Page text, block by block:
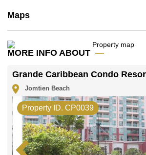
Email us
Our office Whatsapp is
office LINE is @cornerstonepattaya
Maps
MORE INFO ABOUT
Grande Caribbean Condo
Jomtien Beach
Property ID. CP0039